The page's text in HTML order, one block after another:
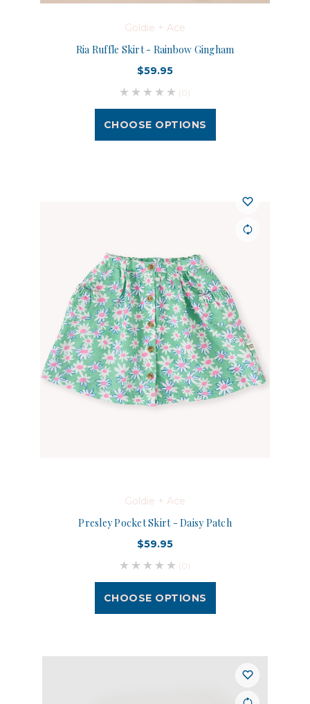
Goldie + Ace
Ria Ruffle Skirt - Rainbow Gingham
$59.95
(0)
CHOOSE OPTIONS
Goldie + Ace
Presley Pocket Skirt - Daisy Patch
$59.95
(0)
CHOOSE OPTIONS